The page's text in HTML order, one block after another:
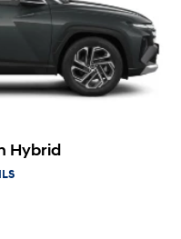
Hybrid